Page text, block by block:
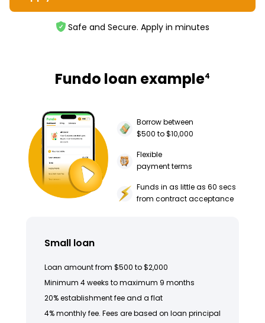
Safe and Secure. Apply in minutes
Fundo loan example4
Borrow between
$500 to $10,000
Flexible
payment terms
Funds in as little as 60 secs
from contract acceptance
Small loan
Loan amount from $500 to $2,000
Minimum 4 weeks to maximum 9 months
20% establishment fee and a flat
4% monthly fee. Fees are based on loan principal